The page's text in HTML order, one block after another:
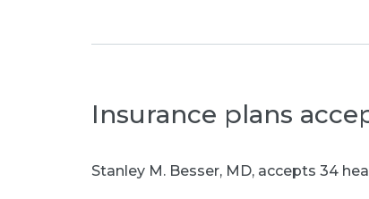
Insurance plans
Stanley M. Besser, MD, accepts 34